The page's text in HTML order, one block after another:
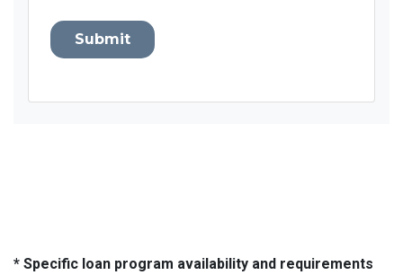
Submit
* Specific loan program availability and requirements